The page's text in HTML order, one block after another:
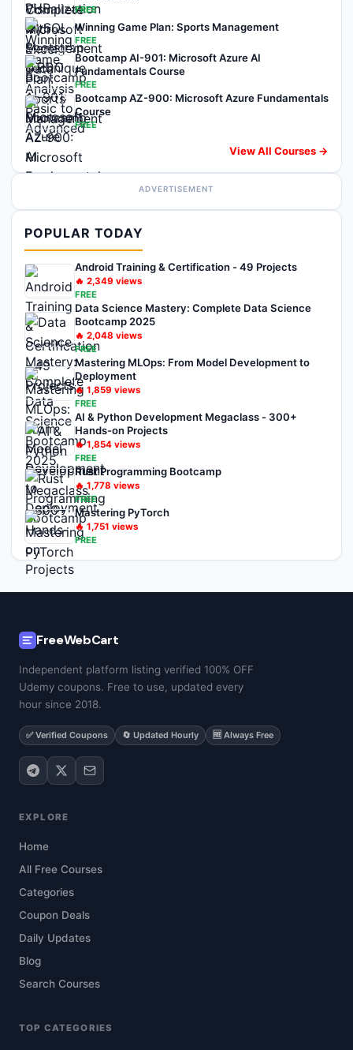
FREE
Winning Game Plan: Sports Management
FREE
Bootcamp AI-901: Microsoft Azure AI
Fundamentals Course
FREE
Bootcamp AZ-900: Microsoft Azure Fundamentals
Course
FREE
View All Courses →
ADVERTISEMENT
POPULAR TODAY
Android Training & Certification - 49 Projects
🔥 2,349 views
FREE
Data Science Mastery: Complete Data Science
Bootcamp 2025
🔥 2,048 views
FREE
Mastering MLOps: From Model Development to
Deployment
🔥 1,859 views
FREE
AI & Python Development Megaclass - 300+
Hands-on Projects
🔥1,854 views
FREE
Rust Programming Bootcamp
🔥1,778 views
FREE
Mastering PyTorch
🔥 1,751 views
FREE
FreeWebCart
Independent platform listing verified 100% OFF
Udemy coupons. Free to use, updated every
hour since 2018.
✅ Verified Coupons 🔄 Updated Hourly 🆓 Always Free
EXPLORE
Home
All Free Courses
Categories
Coupon Deals
Daily Updates
Blog
Search Courses
TOP CATEGORIES